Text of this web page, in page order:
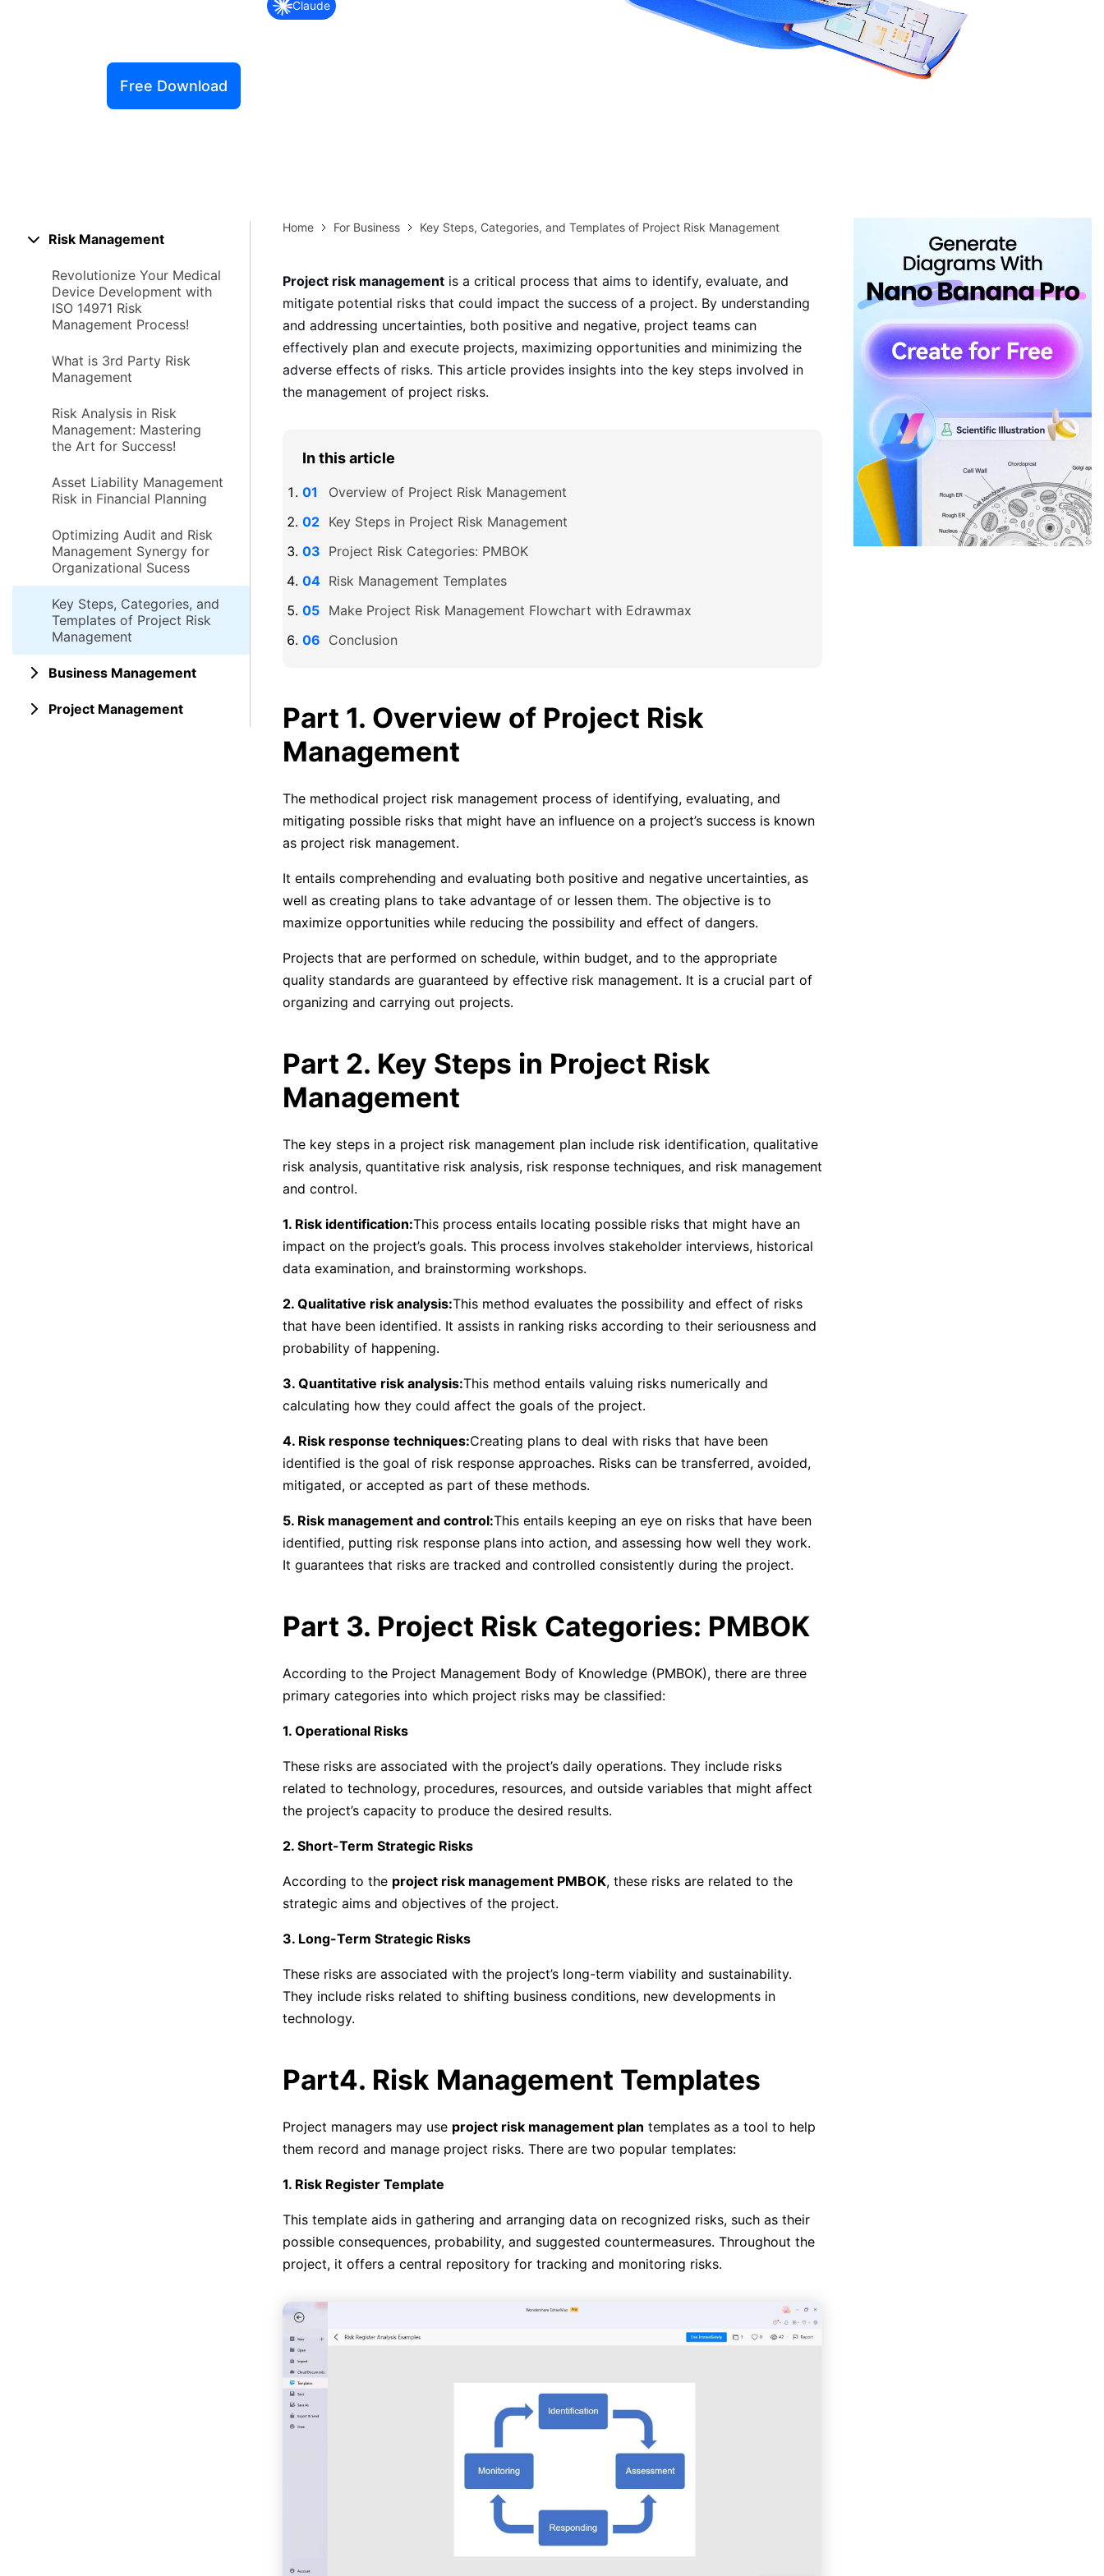
Elevation
Explore more templates >>
Claude
Free Download
Risk Management
Revolutionize Your Medical
Device Development with
ISO 14971 Risk
Management Process!
What is 3rd Party Risk
Management
Risk Analysis in Risk
Management: Mastering
the Art for Success!
Asset Liability Management
Risk in Financial Planning
Optimizing Audit and Risk
Management Synergy for
Organizational Sucess
Key Steps, Categories, and
Templates of Project Risk
Management
Business Management
Project Management
Home For Business Key Steps, Categories, and Templates of Project Risk Management
Project risk managementis a critical process that aims to identify, evaluate, and
mitigate potential risks that could impact the success of a project. By understanding
and addressing uncertainties, both positive and negative, project teams can
effectively plan and execute projects, maximizing opportunities and minimizing the
adverse effects of risks. This article provides insights into the key steps involved in
the management of project risks.
In this article
Overview of Project Risk Management
Key Steps in Project Risk Management
Project Risk Categories: PMBOK
Risk Management Templates
Make Project Risk Management Flowchart with Edrawmax
Conclusion
Part 1. Overview of Project Risk
Management
The methodical project risk management process of identifying, evaluating, and
mitigating possible risks that might have an influence on a project’s success is known
as project risk management.
It entails comprehending and evaluating both positive and negative uncertainties, as
well as creating plans to take advantage of or lessen them. The objective is to
maximize opportunities while reducing the possibility and effect of dangers.
Projects that are performed on schedule, within budget, and to the appropriate
quality standards are guaranteed by effective risk management. It is a crucial part of
organizing and carrying out projects.
Part 2. Key Steps in Project Risk
Management
The key steps in a project risk management plan include risk identification, qualitative
risk analysis, quantitative risk analysis, risk response techniques, and risk management
and control.
1. Risk identification:This process entails locating possible risks that might have an
impact on the project’s goals. This process involves stakeholder interviews, historical
data examination, and brainstorming workshops.
2. Qualitative risk analysis:This method evaluates the possibility and effect of risks
that have been identified. It assists in ranking risks according to their seriousness and
probability of happening.
3. Quantitative risk analysis:This method entails valuing risks numerically and
calculating how they could affect the goals of the project.
4. Risk response techniques:Creating plans to deal with risks that have been
identified is the goal of risk response approaches. Risks can be transferred, avoided,
mitigated, or accepted as part of these methods.
5. Risk management and control:This entails keeping an eye on risks that have been
identified, putting risk response plans into action, and assessing how well they work.
It guarantees that risks are tracked and controlled consistently during the project.
Part 3. Project Risk Categories: PMBOK
According to the Project Management Body of Knowledge (PMBOK), there are three
primary categories into which project risks may be classified:
1. Operational Risks
These risks are associated with the project’s daily operations. They include risks
related to technology, procedures, resources, and outside variables that might affect
the project’s capacity to produce the desired results.
2. Short-Term Strategic Risks
According to the project risk management PMBOK, these risks are related to the
strategic aims and objectives of the project.
3. Long-Term Strategic Risks
These risks are associated with the project’s long-term viability and sustainability.
They include risks related to shifting business conditions, new developments in
technology.
Part4. Risk Management Templates
Project managers may use project risk management plan templates as a tool to help
them record and manage project risks. There are two popular templates:
1. Risk Register Template
This template aids in gathering and arranging data on recognized risks, such as their
possible consequences, probability, and suggested countermeasures. Throughout the
project, it offers a central repository for tracking and monitoring risks.